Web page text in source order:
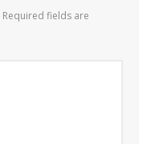
Required fields are